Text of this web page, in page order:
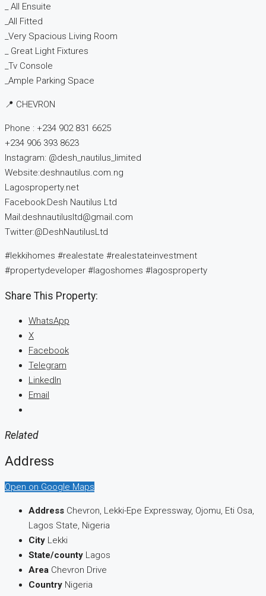
_ All Ensuite
_All Fitted
_Very Spacious Living Room
_ Great Light Fixtures
_Tv Console
_Ample Parking Space
📍 CHEVRON
Phone : +234 902 831 6625
+234 906 393 8623
Instagram: @desh_nautilus_limited
Website:deshnautilus.com.ng
Lagosproperty.net
Facebook:Desh Nautilus Ltd
Mail:deshnautilusltd@gmail.com
Twitter:@DeshNautilusLtd
#lekkihomes #realestate #realestateinvestment
#propertydeveloper #lagoshomes #lagosproperty
Share This Property:
WhatsApp
X
Facebook
Telegram
LinkedIn
Email
Related
Address
Open on Google Maps
Address Chevron, Lekki-Epe Expressway, Ojomu, Eti Osa,
Lagos State, Nigeria
City Lekki
State/county Lagos
Area Chevron Drive
Country Nigeria